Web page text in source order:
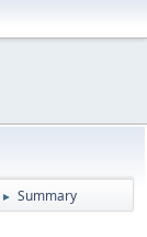
► Summary